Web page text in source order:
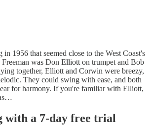
in 1956 that seemed close to the West Coast's
Freeman was Don Elliott on trumpet and Bob
together, Elliott and Corwin were breezy,
They could swing with ease, and both
for harmony. If you're familiar with Elliott,
with a 7-day free trial